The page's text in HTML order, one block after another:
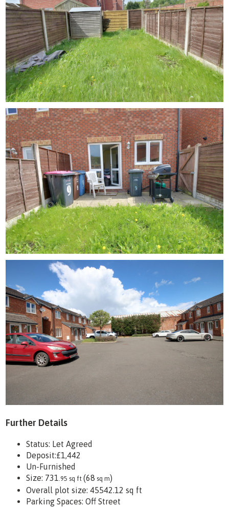
Further Details
Status: Let Agreed
Deposit:£1,442
Un-Furnished
Size: 731 .95 sq ft(68 sq m)
Overall plot size:45542.12 sq ft
Parking Spaces: Off Street